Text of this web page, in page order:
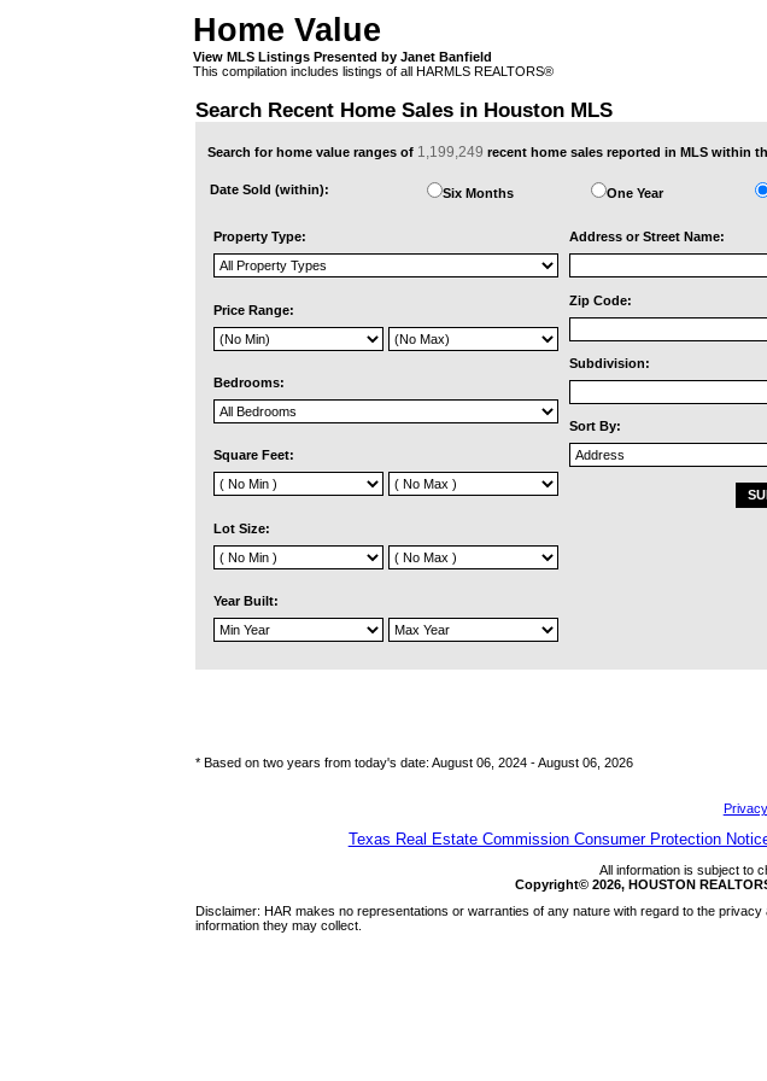
Home Value
View MLS Listings Presented by Janet Banfield
This compilation includes listings of all HARMLS REALTORS®
Search Recent Home Sales in Houston MLS
Search for home value ranges of 1,199,249 recent home sales reported in MLS within
Date Sold (within): Six Months One Year
Property Type:
Price Range:
Bedrooms:
Square Feet:
Lot Size:
Year Built:
Address or Street Name:
Zip Code:
Subdivision:
Sort By:
* Based on two years from today's date: August 06, 2024 -August 06, 2026
Texas Real Estate Commission Consumer Protection
All information is subject to
Copyright© 2026, HOUSTON
Disclaimer: HAR makes no representations or warranties of any nature with regard to the
information they may collect.